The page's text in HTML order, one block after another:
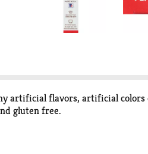
artificial flavors, artificial colors
gluten free.
artificial flavors or coloring in